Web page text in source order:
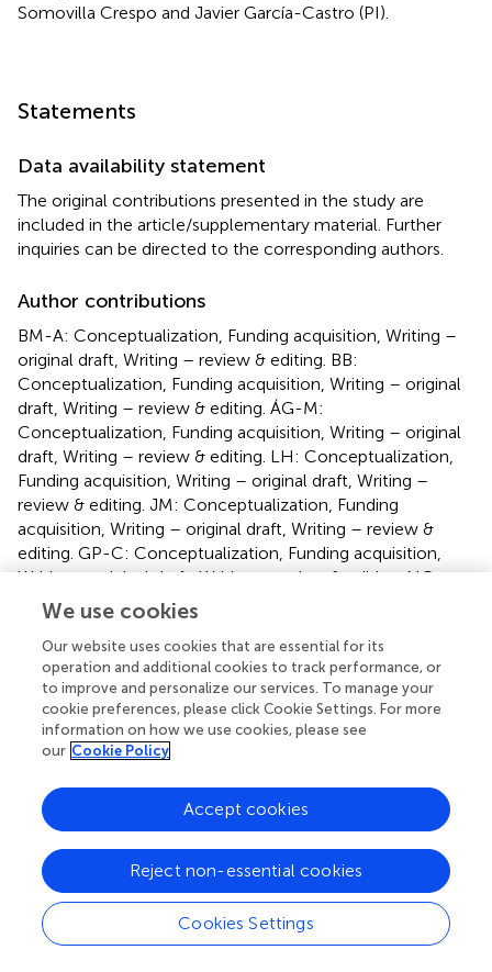
Somovilla Crespo and Javier García-Castro (PI).
Statements
Data availability statement
The original contributions presented in the study are
included in the article/supplementary material. Further
inquiries can be directed to the corresponding authors.
Author contributions
BM-A: Conceptualization, Funding acquisition, Writing –
original draft, Writing – review & editing. BB:
Conceptualization, Funding acquisition, Writing – original
draft, Writing – review & editing. ÁG-M:
Conceptualization, Funding acquisition, Writing – original
draft, Writing – review & editing. LH: Conceptualization,
Funding acquisition, Writing – original draft, Writing –
review & editing. JM: Conceptualization, Funding
acquisition, Writing – original draft, Writing – review &
editing. GP-C: Conceptualization, Funding acquisition,
Writing – original draft, Writing – review & editing. NC:
Writing – original draft, Writing – review & editing.
Funding
The author(s) declare financial support was received for
the research, authorship, and/or publication of this article.
This research was funded by the “Comunidad de Madrid,
Dirección General de Investigación e Innovación
Tecnológica”, grant number: S2022/BMD-7225.
Consorcio Next Generation CART MAD “Nueva
Generación de Inmunoterapias STAb y CAR-T Multidianas”.
BMA is supported by the Miguel Servet Program of ISCIII
(CP21/00111).
Acknowledgments
We use cookies
Our website uses cookies that are essential for its
operation and additional cookies to track performance, or
to improve and personalize our services. To manage your
cookie preferences, please click Cookie Settings. For more
information on how we use cookies, please see
our Cookie Policy
Cookies Settings
Reject non-essential cookies
Accept cookies